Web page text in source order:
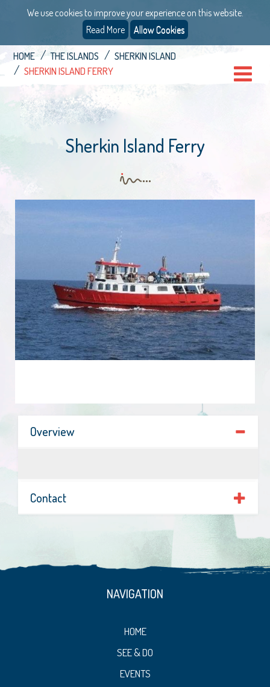
We use cookies to improve your experience on this website.
Read More
Allow Cookies
HOME THE ISLANDS
SHERKIN ISLAND
SHERKIN ISLAND FERRY
Sherkin Island Ferry
Overview
Contact
NAVIGATION
HOME
SEE & DO
EVENTS